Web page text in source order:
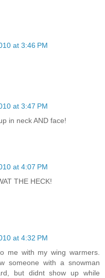
at 3:46 PM
at 3:47 PM
in neck AND face!
at 4:07 PM
THE HECK!
at 4:32 PM
me with my wing warmers.
someone with a snowman
but didnt show up while